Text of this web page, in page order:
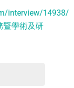
interview/14938/
暨學術及研